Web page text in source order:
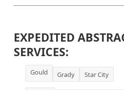
EXPEDITED
SERVICES:
Gould Grady Star City